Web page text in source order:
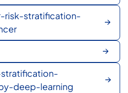
risk-stratification-
deep-learning